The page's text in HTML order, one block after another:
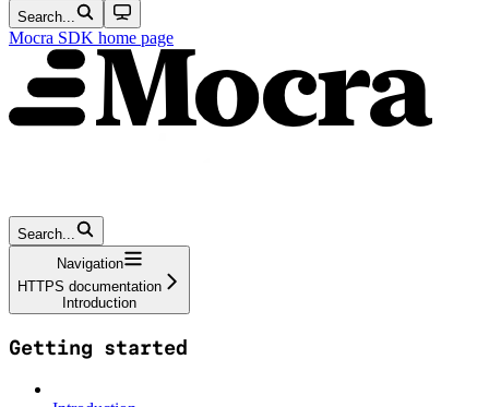
Search...
Mocra SDK home page
Search...
Navigation
HTTPS documentation
Introduction
Getting started